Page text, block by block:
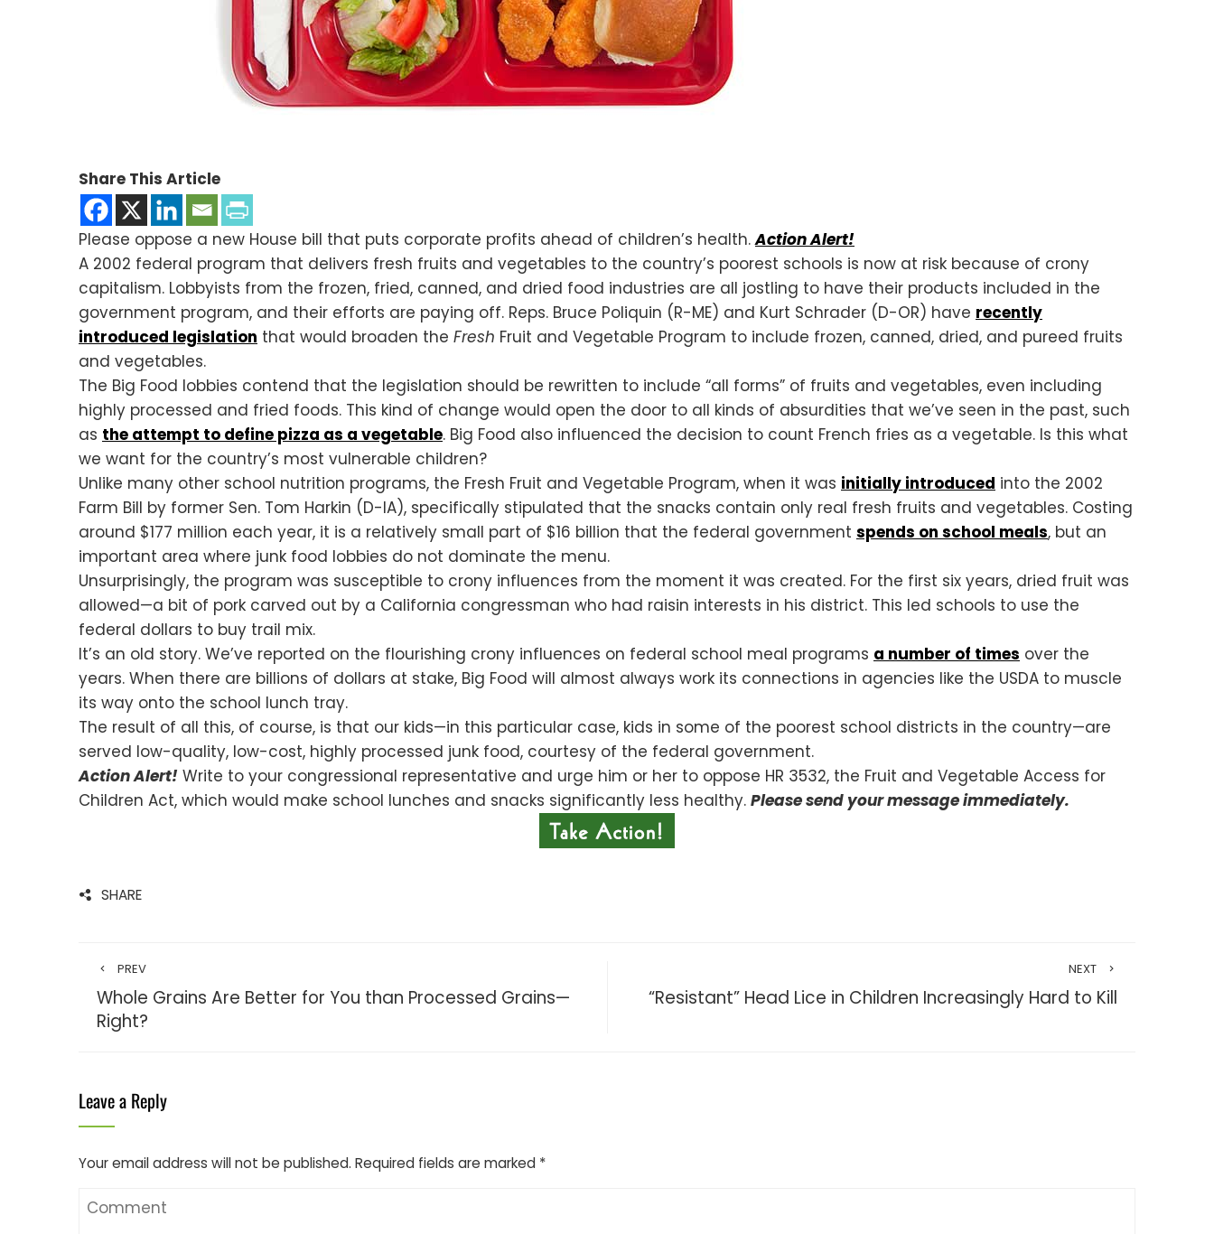
Share This Article
Please oppose a new House bill that puts corporate profits ahead of children’s health.Action Alert!
A 2002 federal program that delivers fresh fruits and vegetables to the country’s poorest schools is now at risk because of crony
capitalism. Lobbyists from the frozen, fried, canned, and dried food industries are all jostling to have their products included in the
government program, and their efforts are paying off. Reps. Bruce Poliquin (R-ME) and Kurt Schrader (D-OR) have recently
introduced legislation that would broaden the Fresh Fruit and Vegetable Program to include frozen, canned, dried, and pureed fruits
and vegetables.
The Big Food lobbies contend that the legislation should be rewritten to include “all forms” of fruits and vegetables, even including
highly processed and fried foods. This kind of change would open the door to all kinds of absurdities that we’ve seen in the past, such
as the attempt to define pizza as a vegetable. Big Food also influenced the decision to count French fries as a vegetable. Is this what
we want for the country’s most vulnerable children?
Unlike many other school nutrition programs, the Fresh Fruit and Vegetable Program, when it was initially introduced into the 2002
Farm Bill by former Sen. Tom Harkin (D-IA), specifically stipulated that the snacks contain only real fresh fruits and vegetables. Costing
around $177 million each year, it is a relatively small part of $16 billion that the federal government spends on school meals, but an
important area where junk food lobbies do not dominate the menu.
Unsurprisingly, the program was susceptible to crony influences from the moment it was created. For the first six years, dried fruit was
allowed—a bit of pork carved out by a California congressman who had raisin interests in his district. This led schools to use the
federal dollars to buy trail mix.
It’s an old story. We’ve reported on the flourishing crony influences on federal school meal programs a number of times over the
years. When there are billions of dollars at stake, Big Food will almost always work its connections in agencies like the USDA to muscle
its way onto the school lunch tray.
The result of all this, of course, is that our kids—in this particular case, kids in some of the poorest school districts in the country—are
served low-quality, low-cost, highly processed junk food, courtesy of the federal government.
Action Alert! Write to your congressional representative and urge him or her to oppose HR 3532, the Fruit and Vegetable Access for
Children Act, which would make school lunches and snacks significantly less healthy. Please send your message immediately.
SHARE
PREV
Whole Grains Are Better for You than Processed Grains—
Right?
NEXT
“Resistant” Head Lice in Children Increasingly Hard to Kill
Leave a Reply
Your email address will not be published. Required fields are marked *